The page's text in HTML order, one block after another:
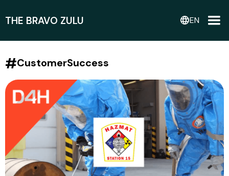
THE BRAVO ZULU languageEN
#CustomerSuccess